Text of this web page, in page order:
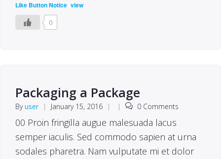
Like Button Notice view
0
Packaging a Package
Byuser | January 15, 2016 | | 0 Comments
00 Proin fringilla augue malesuada lacus
semper iaculis. Sed commodo sapien at urna
sodales pharetra. Nam vulputate mi et dolor